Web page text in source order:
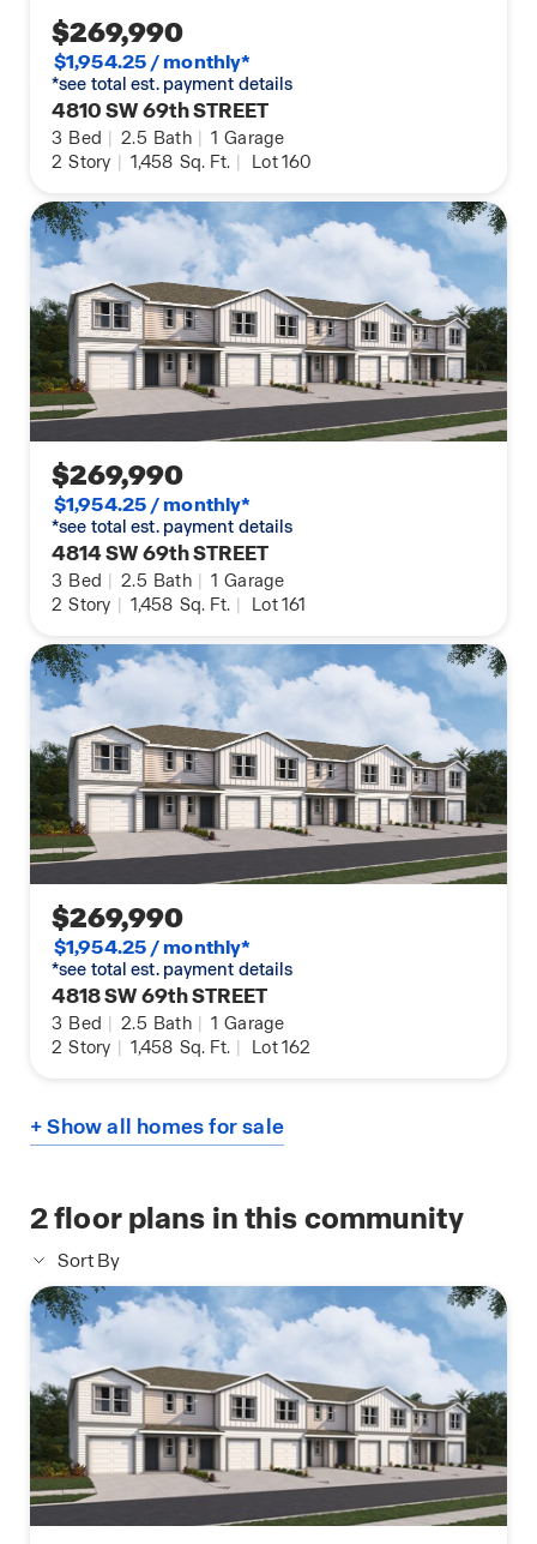
$269,990
$1,954.25 / monthly*
*see total est. payment details
4810 SW 69th STREET
3 Bed | 2.5 Bath | 1 Garage
2 Story | 1,458 Sq. Ft. | Lot 160
$269,990
$1,954.25 / monthly*
*see total est. payment details
4814 SW 69th STREET
3 Bed | 2.5 Bath | 1 Garage
2 Story | 1,458 Sq. Ft. | Lot 161
$269,990
$1,954.25 / monthly*
*see total est. payment details
4818 SW 69th STREET
3 Bed | 2.5 Bath | 1 Garage
2 Story | 1,458 Sq. Ft. | Lot 162
+ Show all homes for sale
2floor plans in this community
Sort By